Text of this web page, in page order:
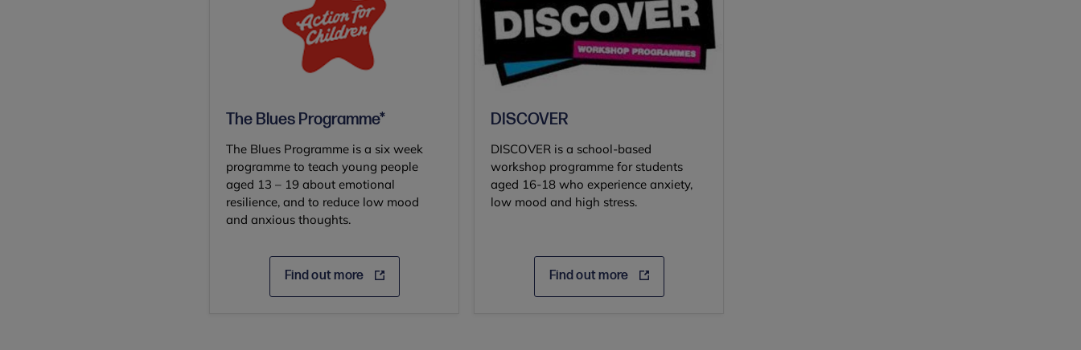
The Blues Programme*
The Blues Programme is a six week
programme to teach young people
aged 13 – 19 about emotional
resilience, and to reduce low mood
and anxious thoughts.
Find out more
DISCOVER
DISCOVER is a school-based
workshop programme for students
aged 16-18 who experience anxiety,
low mood and high stress.
Find out more